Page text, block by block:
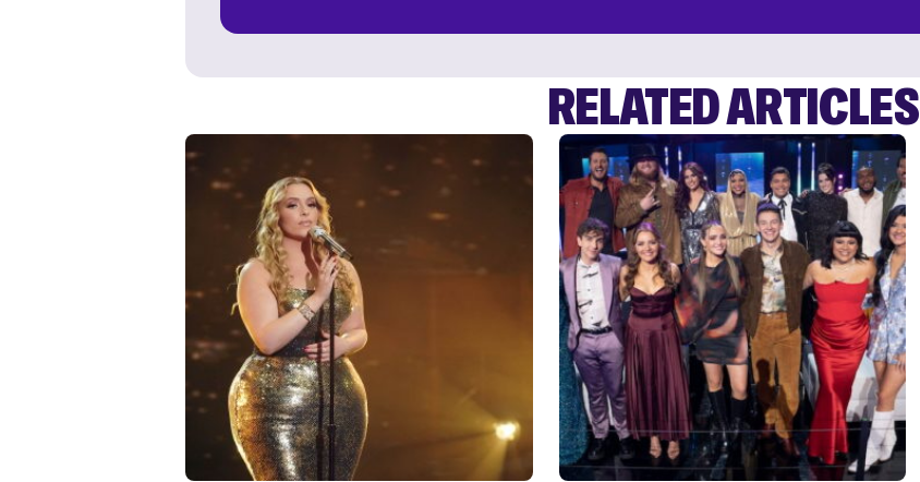
RELATED ARTICLES